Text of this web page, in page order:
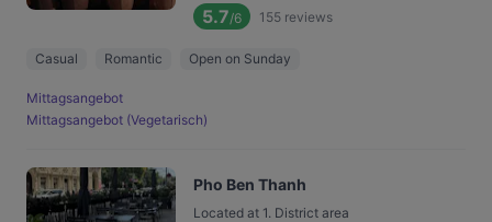
5.7/6 155 reviews
Casual Romantic Open on Sunday
Mittagsangebot
Mittagsangebot (Vegetarisch)
Pho Ben Thanh
Located at 1. District area